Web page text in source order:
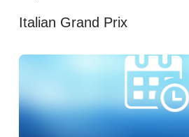
Italian Grand Prix